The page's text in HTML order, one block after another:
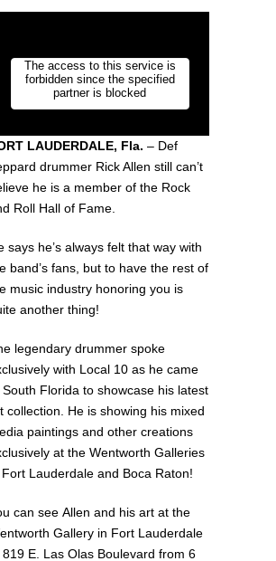
LAUDERDALE, Fla. – Def
drummer Rick Allen still can’t
he is a member of the Rock
Roll Hall of Fame.
says he’s always felt that way with
band’s fans, but to have the rest of
music industry honoring you is
another thing!
legendary drummer spoke
with Local 10 as he came
South Florida to showcase his latest
collection. He is showing his mixed
paintings and other creations
at the Wentworth Galleries
Fort Lauderdale and Boca Raton!
can see Allen and his art at the
Gallery in Fort Lauderdale
819 E. Las Olas Boulevard from 6